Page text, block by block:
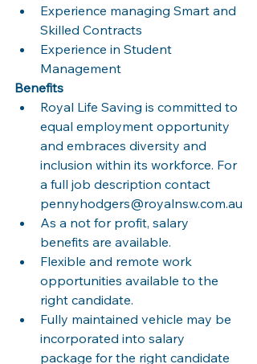
Experience managing Smart and
Skilled Contracts
Experience in Student
Management
Benefits
Royal Life Saving is committed to
equal employment opportunity
and embraces diversity and
inclusion within its workforce. For
a full job description contact
pennyhodgers@royalnsw.com.au
As a not for profit, salary
benefits are available.
Flexible and remote work
opportunities available to the
right candidate.
Fully maintained vehicle may be
incorporated into salary
package for the right candidate